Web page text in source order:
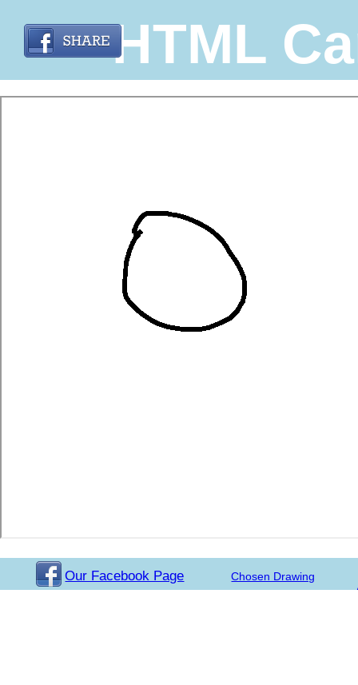
HTML
Our Facebook Page
Chosen Drawing